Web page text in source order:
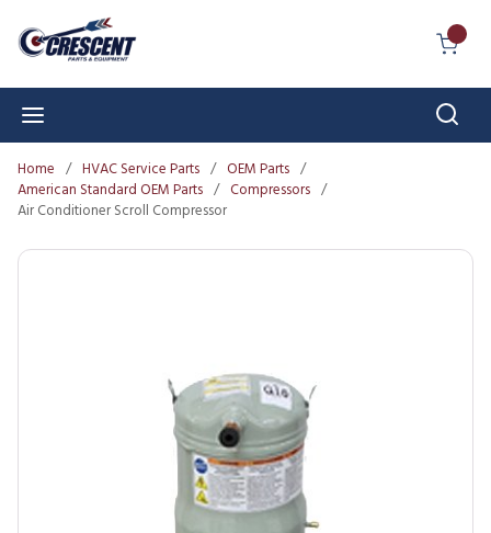
Skip to main content
Home / HVAC Service Parts / OEM Parts /
American Standard OEM Parts / Compressors /
Air Conditioner Scroll Compressor